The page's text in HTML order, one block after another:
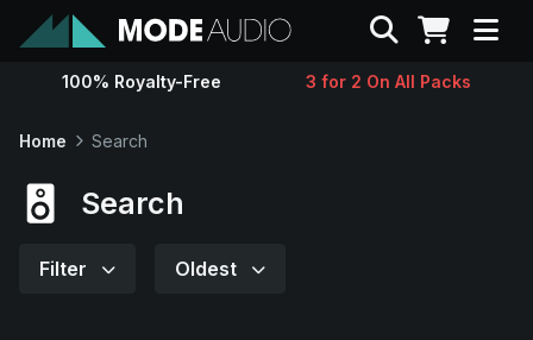
Sounds
Search
100% Royalty-Free 3 for 2 On All Packs
Home Search
Search
Filter Oldest